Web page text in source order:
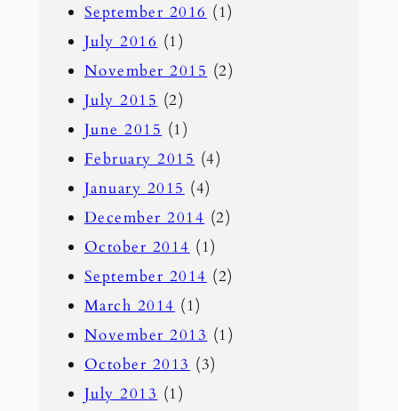
September 2016 (1)
July 2016 (1)
November 2015 (2)
July 2015 (2)
June 2015 (1)
February 2015 (4)
January 2015 (4)
December 2014 (2)
October 2014 (1)
September 2014 (2)
March 2014 (1)
November 2013 (1)
October 2013 (3)
July 2013 (1)